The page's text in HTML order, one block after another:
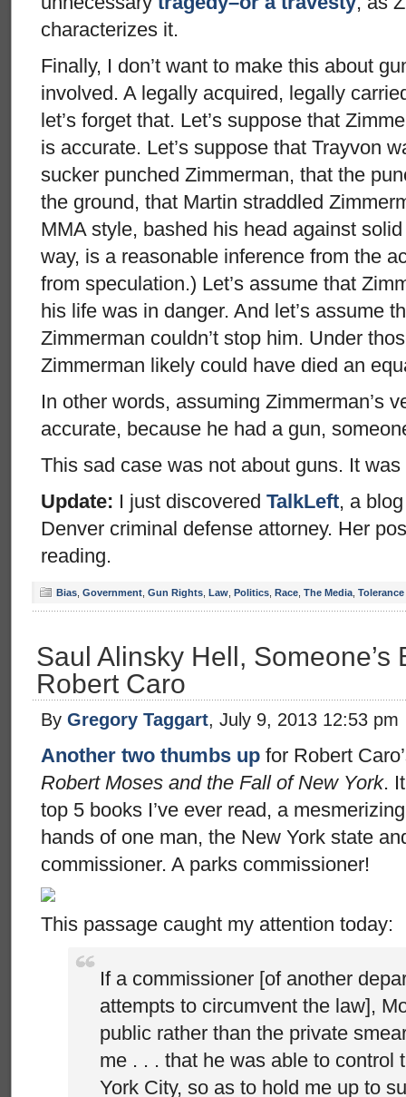
characterizes it.
Finally, I don’t want to make this about
involved. A legally acquired, legally
let’s forget that. Let’s suppose that
is accurate. Let’s suppose that Trayvon
sucker punched Zimmerman, that the
the ground, that Martin straddled
MMA style, bashed his head against
way, is a reasonable inference from the
from speculation.) Let’s assume that
his life was in danger. And let’s assume
Zimmerman couldn’t stop him. Under
Zimmerman likely could have died an
In other words, assuming Zimmerman’s
accurate, because he had a gun,
This sad case was not about guns. It
Update: I just discovered TalkLeft, a
Denver criminal defense attorney. Her
reading.
Bias Government Gun Rights Law Politics Race The Media Tolerance
Saul Alinsky Hell, Someone’s
Robert Caro
By Gregory Taggart, July 9, 2013 12:53 pm
Another two thumbs up for Robert
Robert Moses and the Fall of New York.
top 5 books I’ve ever read, a
hands of one man, the New York state
commissioner. A parks commissioner!
This passage caught my attention today:
If a commissioner [of another
attempts to circumvent the law],
public rather than the private
me . . . that he was able to control
York City, so as to hold me up to